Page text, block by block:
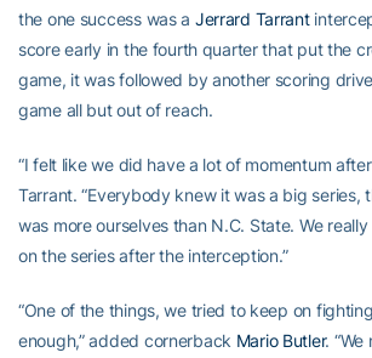
the one success was a Jerrard Tarrant
score early in the fourth quarter that put the
game, it was followed by another scoring
game all but out of reach.
“I felt like we did have a lot of momentum
Tarrant. “Everybody knew it was a big series,
was more ourselves than N.C. State. We
on the series after the interception.”
“One of the things, we tried to keep on
enough,” added cornerback Mario Butler.